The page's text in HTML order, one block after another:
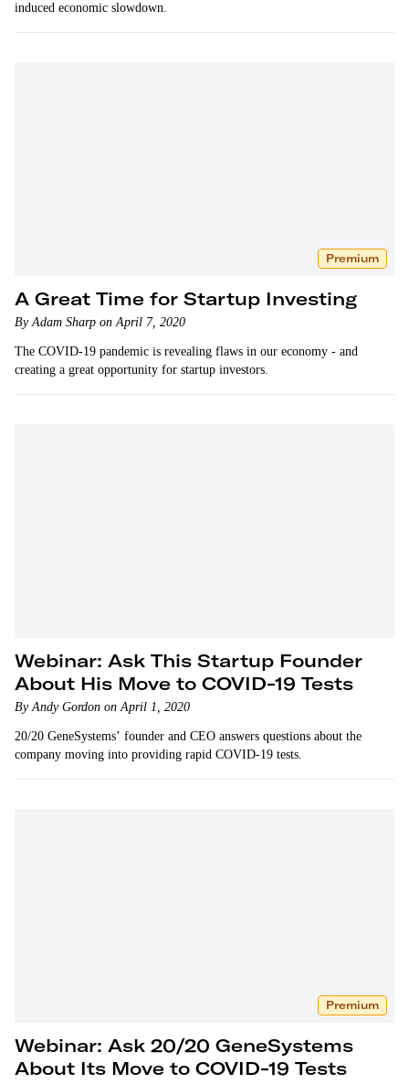
induced economic slowdown.
Premium
A Great Time for Startup Investing
By Adam Sharp on April 7, 2020
The COVID-19 pandemic is revealing flaws in our economy - and
creating a great opportunity for startup investors.
Webinar: Ask This Startup Founder
About His Move to COVID-19 Tests
By Andy Gordon on April 1, 2020
20/20 GeneSystems’ founder and CEO answers questions about the
company moving into providing rapid COVID-19 tests.
Premium
Webinar: Ask 20/20 GeneSystems
About Its Move to COVID-19 Tests